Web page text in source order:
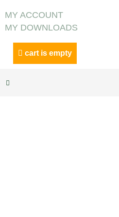
MY ACCOUNT
MY DOWNLOADS
cart is empty